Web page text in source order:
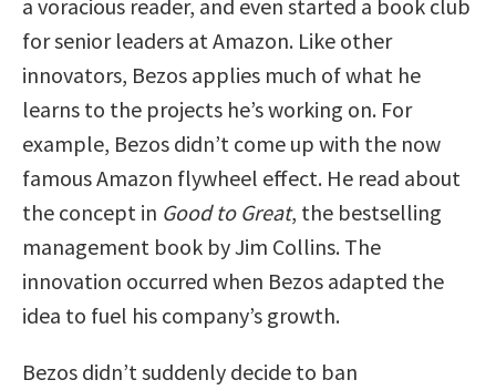
a voracious reader, and even started a book club
for senior leaders at Amazon. Like other
innovators, Bezos applies much of what he
learns to the projects he’s working on. For
example, Bezos didn’t come up with the now
famous Amazon flywheel effect. He read about
the concept in Good to Great, the bestselling
management book by Jim Collins. The
innovation occurred when Bezos adapted the
idea to fuel his company’s growth.
Bezos didn’t suddenly decide to ban